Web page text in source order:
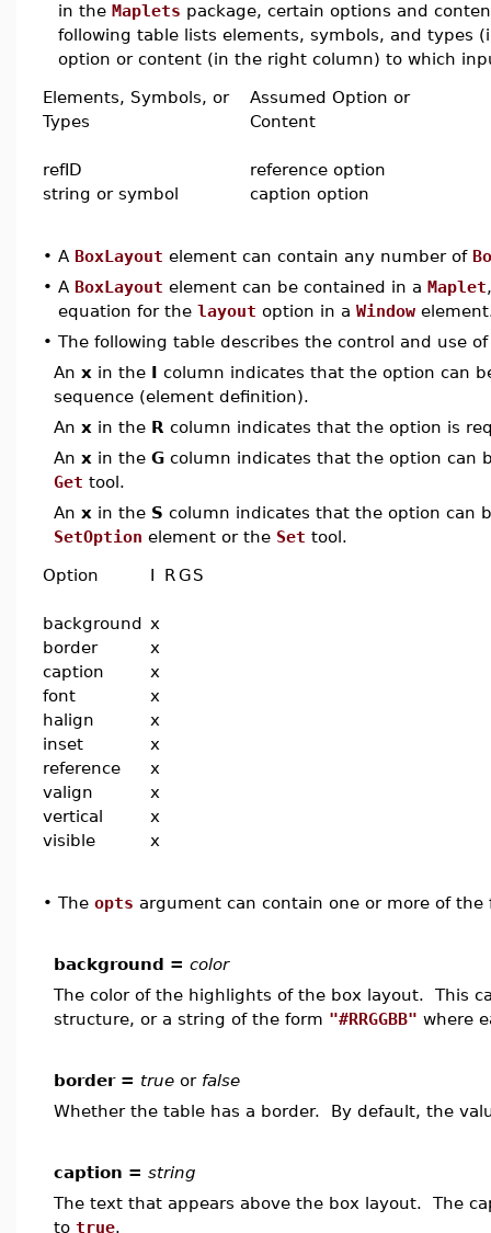
in the Maplets package, certain options and
following table lists elements, symbols, and types
option or content (in the right column) to which
Elements, Symbols, or
Types
Assumed Option or
Content
refID
reference option
string or symbol
caption option
• A BoxLayout element can contain any number of
• A BoxLayout element can be contained in a Maplet
equation for the layout option in a Window
• The following table describes the control and use
An x in the I column indicates that the option can
sequence (element definition).
An x in the R column indicates that the option is
An x in the G column indicates that the option can
Get tool.
An x in the S column indicates that the option can
SetOption element or the Set tool.
Option I RGS
background x
border
x
caption
x
font
x
halign
x
inset
x
reference
x
valign
x
vertical
x
visible
x
• The opts argument can contain one or more of
background = color
The color of the highlights of the box layout. This
structure, or a string of the form "#RRGGBB" where
border = true or false
Whether the table has a border. By default, the
caption = string
The text that appears above the box layout. The
to true.